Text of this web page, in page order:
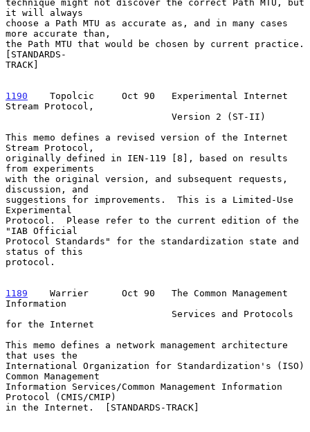
technique might not discover the correct Path MTU, but
it will always
choose a Path MTU as accurate as, and in many cases
more accurate than,
the Path MTU that would be chosen by current practice.
[STANDARDS-
TRACK]
1190
    Topolcic
   Oct 90   Experimental Internet
Stream Protocol,
This memo defines a revised version of the Internet
Stream Protocol,
originally defined in IEN-119 [8], based on results
from experiments
with the original version, and subsequent requests,
discussion, and
suggestions for improvements.  This is a Limited-Use
Experimental
Protocol.  Please refer to the current edition of the
"IAB Official
Protocol Standards" for the standardization state and
status of this
protocol.
1189
    Warrier
    Oct 90   The Common Management
Information
for the Internet
This memo defines a network management architecture
that uses the
International Organization for Standardization's (ISO)
Common Management
Information Services/Common Management Information
Protocol (CMIS/CMIP)
in the Internet.  [STANDARDS-TRACK]